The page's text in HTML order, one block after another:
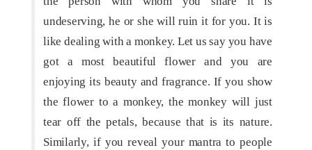
undeserving, he or she will ruin it for you. It is
like dealing with a monkey. Let us say you have
got a most beautiful flower and you are
enjoying its beauty and fragrance. If you show
the flower to a monkey, the monkey will just
tear off the petals, because that is its nature.
Similarly, if you reveal your mantra to people